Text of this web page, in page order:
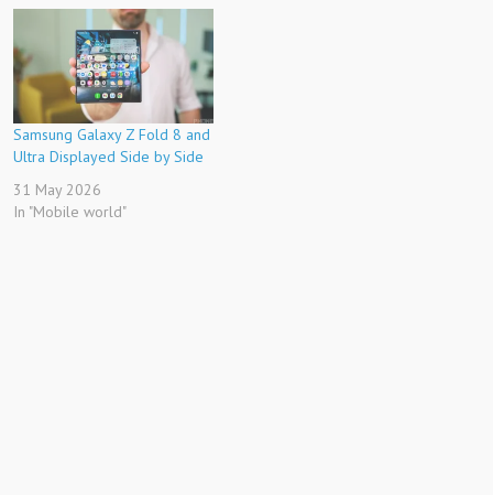
Samsung Galaxy Z Fold 8 and
Ultra Displayed Side by Side
31 May 2026
In "Mobile world"